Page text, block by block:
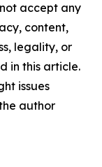
accept any
content,
legality, or
in this article.
issues
author